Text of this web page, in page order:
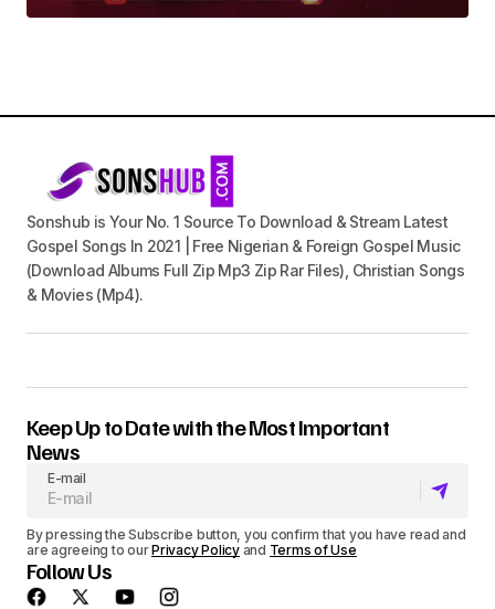
Sonshub is Your No. 1 Source To Download & Stream Latest
Gospel Songs In 2021 | Free Nigerian & Foreign Gospel Music
(Download Albums Full Zip Mp3 Zip Rar Files), Christian Songs
& Movies (Mp4).
Keep Up to Date with the Most Important
News
E-mail
By pressing the Subscribe button, you confirm that you have read and
are agreeing to ourPrivacy Policyand Terms of Use
Follow Us